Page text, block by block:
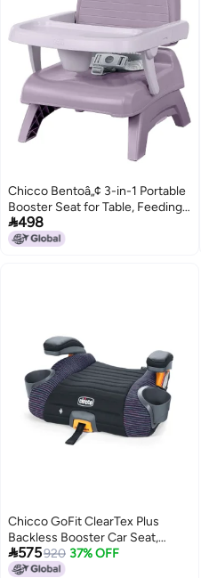
Chicco Bentoâ„¢ 3-in-1 Portable
Booster Seat for Table, Feeding
Seat and Toddler Chair
498
Chicco GoFit ClearTex Plus
Backless Booster Car Seat,
Latch Attachment, Quick-
Release Latch Removal, Portable
575920 37% OFF